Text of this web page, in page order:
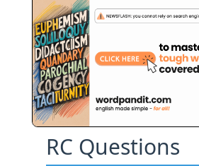
RC Questions